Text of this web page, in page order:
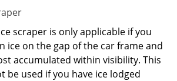
scraper is only applicable if you
ice on the gap of the car frame and
accumulated within visibility. This
be used if you have ice lodged